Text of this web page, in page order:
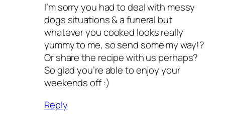
I’m sorry you had to deal with messy
dogs situations & a funeral but
whatever you cooked looks really
yummy to me, so send some my way!?
Or share the recipe with us perhaps?
So glad you’re able to enjoy your
weekends off :)
Reply